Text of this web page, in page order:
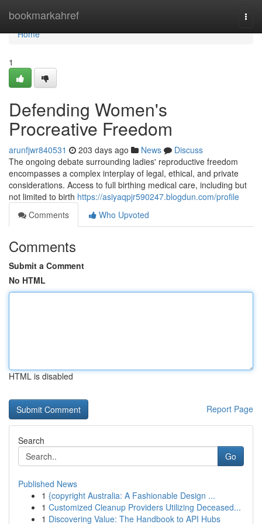
bookmarkahref
Home
Home
1
Defending Women's
Procreative Freedom
arunfjwr840531 203 days ago News
Discuss
The ongoing debate surrounding ladies' reproductive freedom
encompasses a complex interplay of legal, ethical, and private
considerations. Access to full birthing medical care, including but
not limited to birth https://asiyaqpjr590247.blogdun.com/profile
Comments
Who Upvoted
Comments
Submit a Comment
No HTML
HTML is disabled
Report Page
Search
Go
Published News
1 {copyright Australia: A Fashionable Design ...
1 Customized Cleanup Providers Utilizing Deceased...
1 Discovering Value: The Handbook to API Hubs